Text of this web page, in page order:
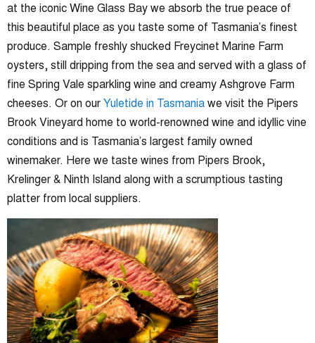
at the iconic Wine Glass Bay we absorb the true peace of
this beautiful place as you taste some of Tasmania’s finest
produce. Sample freshly shucked Freycinet Marine Farm
oysters, still dripping from the sea and served with a glass of
fine Spring Vale sparkling wine and creamy Ashgrove Farm
cheeses. Or on ourYuletide in Tasmaniawe visit the Pipers
Brook Vineyard home to world-renowned wine and idyllic vine
conditions and is Tasmania’s largest family owned
winemaker. Here we taste wines from Pipers Brook,
Krelinger & Ninth Island along with a scrumptious tasting
platter from local suppliers.